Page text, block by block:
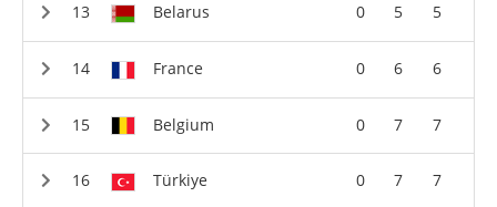
Belarus 0 5 5
France 0 6 6
Belgium 0 7 7
Türkiye 0 7 7